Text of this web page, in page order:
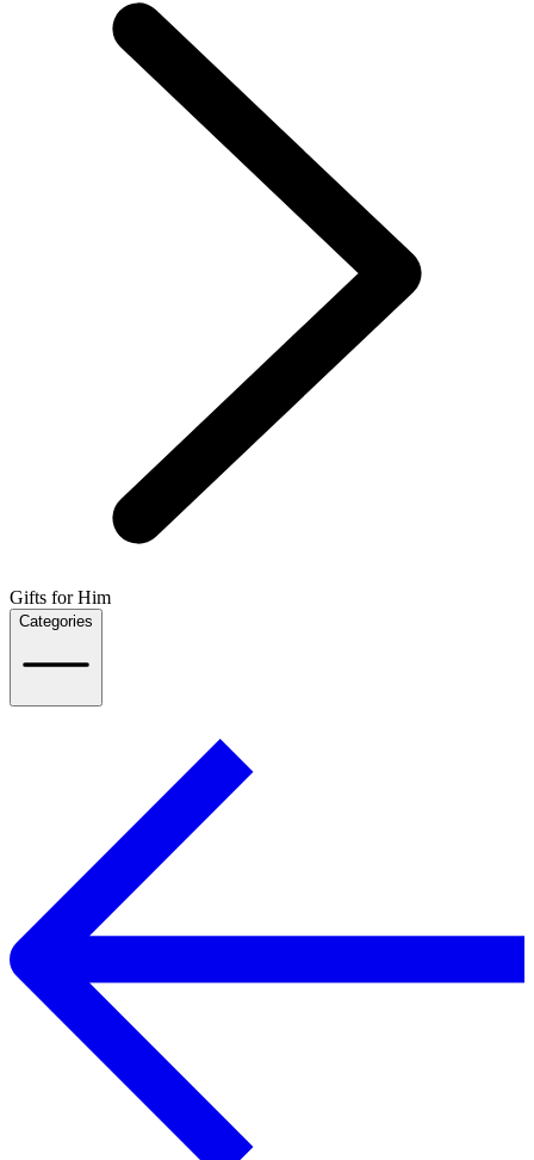
Gifts for Him
Categories